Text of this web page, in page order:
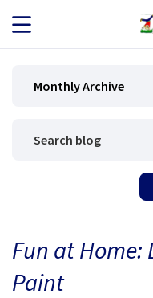
JOB SEEKERS
BLOG
Monthly Archive
Fun at Home:
Paint